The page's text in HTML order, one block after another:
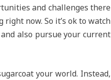
and challenges there
now. So it’s ok to watch
also pursue your current
your world. Instead,